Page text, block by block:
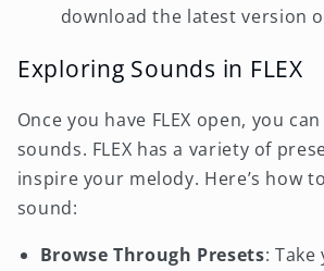
download the latest version
Exploring Sounds in FLEX
Once you have FLEX open, you
sounds. FLEX has a variety of
inspire your melody. Here’s how
sound:
Browse Through Presets: